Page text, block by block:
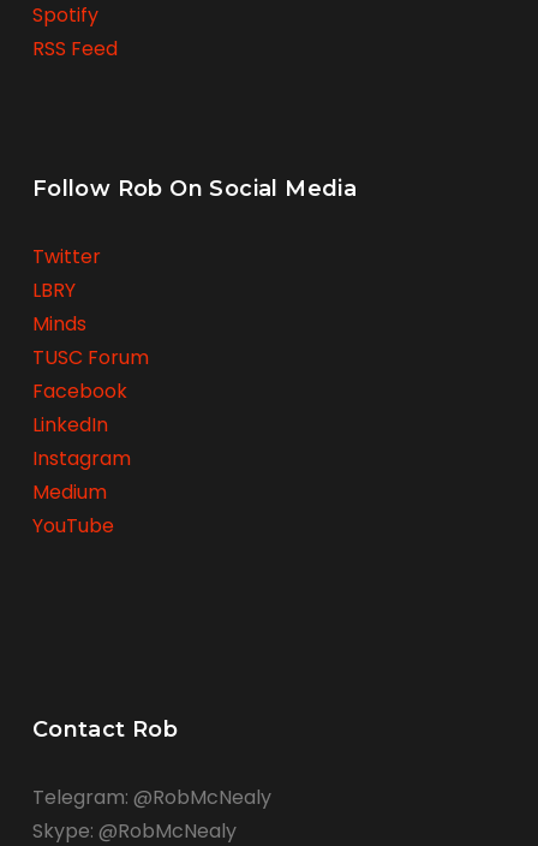
Spotify
RSS Feed
Follow Rob On Social Media
Twitter
LBRY
Minds
TUSC Forum
Facebook
LinkedIn
Instagram
Medium
YouTube
Contact Rob
Telegram: @RobMcNealy
Skype: @RobMcNealy